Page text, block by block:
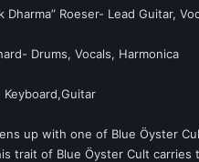
Dharma” Roeser- Lead Guitar,
Drums, Vocals, Harmonica
Keyboard,Guitar
up with one of Blue Ӧyster
trait of Blue Ӧyster Cult carries